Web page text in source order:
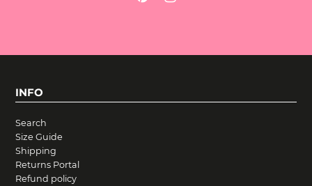
INFO
Search
Size Guide
Shipping
Returns Portal
Refund policy